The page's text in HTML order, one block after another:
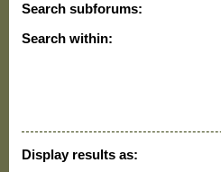
Search subforums:
Search within:
Display results as: